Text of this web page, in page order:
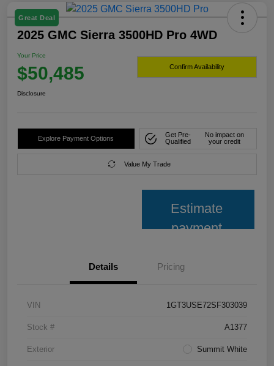
Great Deal
2025 GMC Sierra 3500HD Pro 4WD
Your Price
$50,485 Confirm Availability
Disclosure
Explore Payment Options
Get Pre-
Qualified
No impact on
your credit
Value My Trade
Estimate
payment
Details Pricing
VIN 1GT3USE72SF303039
Stock # A1377
Exterior Summit White